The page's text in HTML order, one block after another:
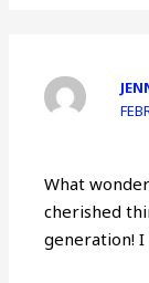
What
cherished
generation! I